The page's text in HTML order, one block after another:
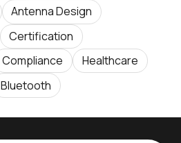
Antenna Design
Certification
Compliance
Healthcare
Bluetooth